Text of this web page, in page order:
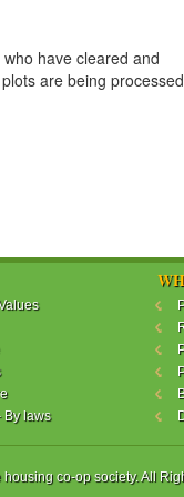
have cleared and
are being
By laws
co-op society. All